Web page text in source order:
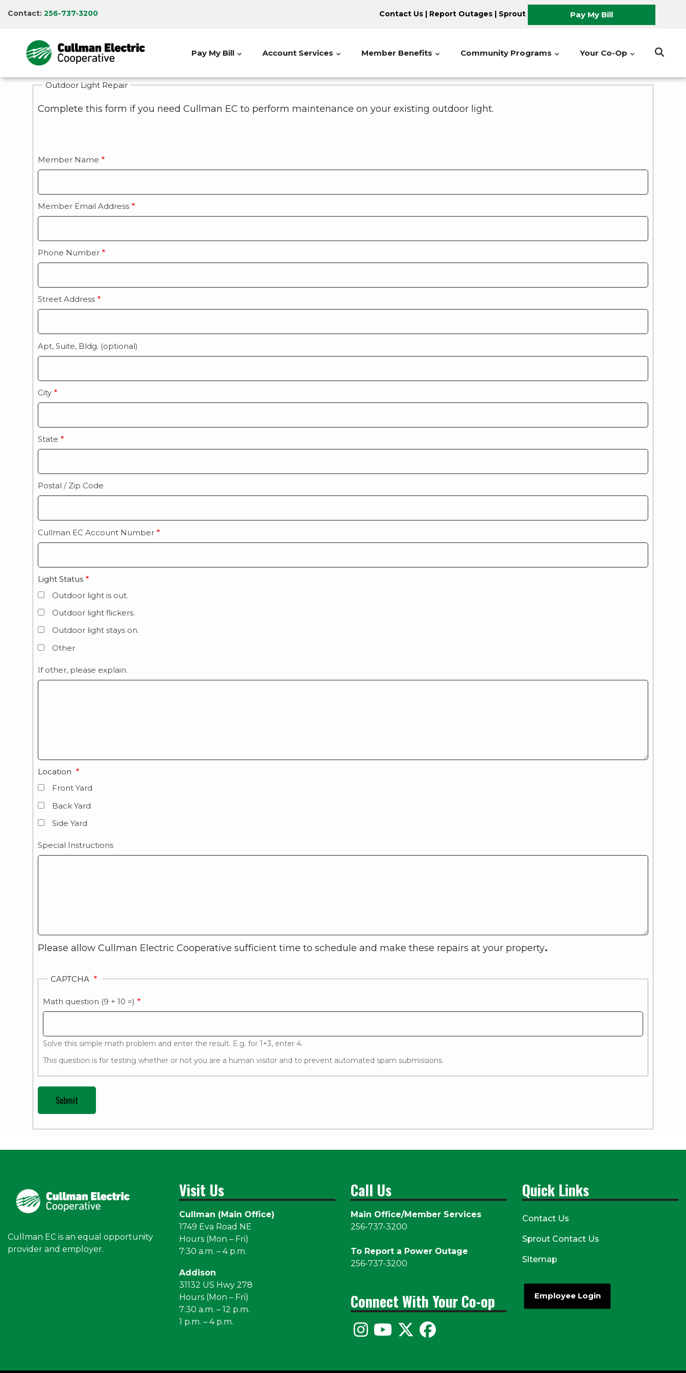
content
Contact: 256-737-3200 Contact Us| Report Outages Sprout Pay My Bill
Pay My Bill Account Services Member Benefits Community Programs Your Co-Op
Outdoor Light Repair
Complete this form if you need Cullman EC to perform maintenance on your existing outdoor light.
Member Name
Member Email Address
Phone Number
Street Address
Apt, Suite, Bldg. (optional)
City
State
Postal / Zip Code
Cullman EC Account Number
Light Status
Outdoor light is out.
Outdoor light flickers.
Outdoor light stays on.
Other
If other, please explain.
Location
Front Yard
Back Yard
Side Yard
Special Instructions
Please allow Cullman Electric Cooperative sufficient time to schedule and make these repairs at your property.
CAPTCHA
Math question (9 + 10 =)
Solve this simple math problem and enter the result. E.g. for 1+3, enter 4.
This question is for testing whether or not you are a human visitor and to prevent automated spam submissions.
Cullman EC is an equal opportunity
provider and employer.
Visit Us
Cullman (Main Office)
1749 Eva Road NE
Hours (Mon – Fri)
7:30 a.m. – 4 p.m.
Addison
31132 US Hwy 278
Hours (Mon – Fri)
7:30 a.m. – 12 p.m.
1 p.m. – 4 p.m.
Call Us
Main Office/Member Services
256-737-3200
To Report a Power Outage
256-737-3200
Connect With Your Co-op
Quick Links
Contact Us
Sprout Contact Us
Sitemap
Employee Login